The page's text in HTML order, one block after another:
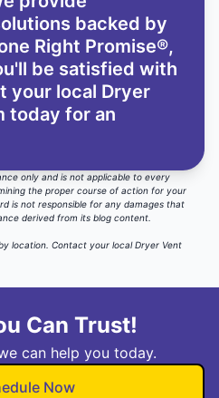
backed by
Right Promise®,
be satisfied with
your local Dryer
today for an
only and is not applicable to every
the proper course of action for your
is not responsible for any damages that
derived from its blog content.
location. Contact your local Dryer Vent
Can Trust!
can help you today.
Now